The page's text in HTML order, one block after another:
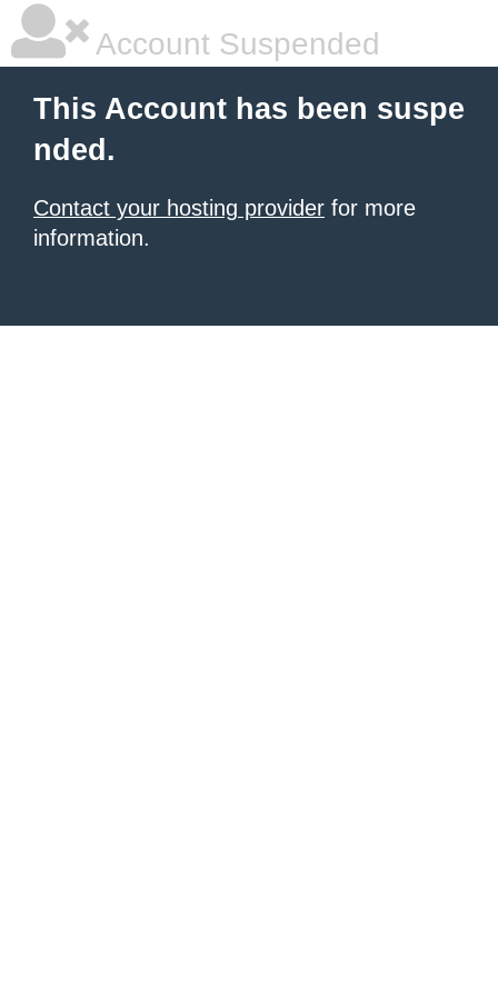
Account Suspended
This Account has been suspe
nded.
Contact your hosting provider for more
information.